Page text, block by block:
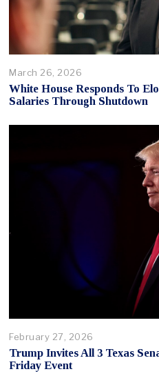
March 26, 2026
White House Responds To
Salaries Through Shutdown
February 27, 2026
Trump Invites All 3 Texas
Friday Event